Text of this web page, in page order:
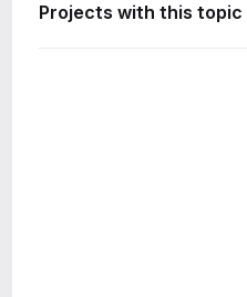
Projects with this topic